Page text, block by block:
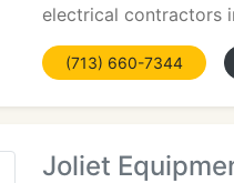
electrical contractors
(713) 660-7344
Joliet